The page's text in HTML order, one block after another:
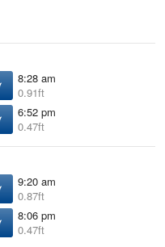
8:28 am
0.91ft
6:52 pm
0.47ft
9:20 am
0.87ft
8:06 pm
0.47ft